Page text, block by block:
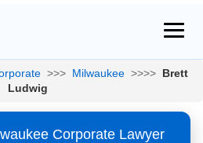
>>> Milwaukee >>>> Brett
Ludwig
Corporate Lawyer